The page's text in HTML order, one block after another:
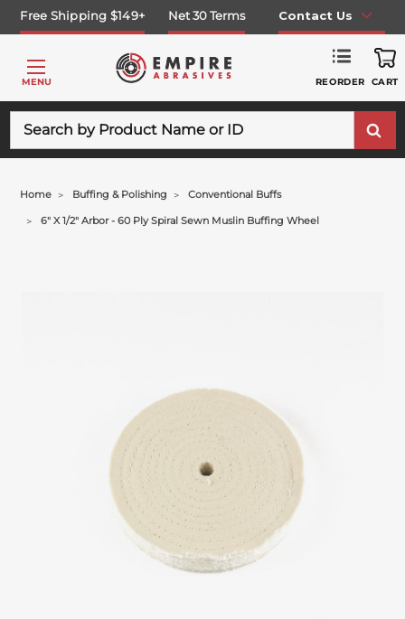
Free Shipping $149+ Net 30 Terms Contact Us
MENU REORDER CART
Home Buffing & Polishing Conventional Buffs
6" X 1/2" Arbor - 60 Ply Spiral Sewn Muslin Buffing Wheel